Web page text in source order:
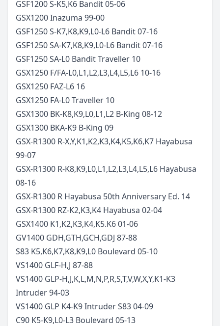
GSF1200 S-K5,K6 Bandit05-06
GSX1200 Inazuma 99-00
GSF1250 S-K7,K8,K9,L0-L6 Bandit07-16
GSF1250 SA-K7,K8,K9,L0-L6 Bandit07-16
GSF1250 SA-L0 Bandit Traveller 10
GSX1250 F/FA-L0,L1,L2,L3,L4,L5,L6 10-16
GSX1250 FAZ-L6 16
GSX1250 FA-L0 Traveller 10
GSX1300 BK-K8,K9,L0,L1,L2 B-King 08-12
GSX1300 BKA-K9 B-King 09
GSX-R1300 R-X,Y,K1,K2,K3,K4,K5,K6,K7 Hayabusa
99-07
GSX-R1300 R-K8,K9,L0,L1,L2,L3,L4,L5,L6 Hayabusa
08-16
GSX-R1300 R Hayabusa 50th Anniversary Ed. 14
GSX-R1300 RZ-K2,K3,K4 Hayabusa 02-04
GSX1400 K1,K2,K3,K4,K5.K601-06
GV1400 GDH,GTH,GCH,GDJ 87-88
S83 K5,K6,K7,K8,K9,L0 Boulevard 05-10
VS1400 GLF-H,J 87-88
VS1400 GLP-H,J,K,L,M,N,P,R,S,T,V,W,X,Y,K1-K3
Intruder94-03
VS1400 GLP K4-K9 Intruder S8304-09
C90 K5-K9,L0-L3 Boulevard 05-13